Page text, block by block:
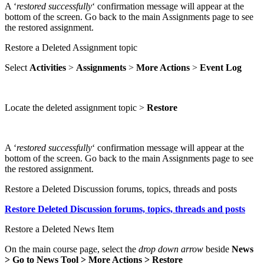
A ‘restored successfully‘ confirmation message will appear at the
bottom of the screen. Go back to the main Assignments page to see
the restored assignment.
Restore a Deleted Assignment topic
Select Activities > Assignments > More Actions > Event Log
Locate the deleted assignment topic > Restore
A ‘restored successfully‘ confirmation message will appear at the
bottom of the screen. Go back to the main Assignments page to see
the restored assignment.
Restore a Deleted Discussion forums, topics, threads and posts
Restore Deleted Discussion forums, topics, threads and posts
Restore a Deleted News Item
On the main course page, select the drop down arrow beside News
> Go to News Tool > More Actions > Restore